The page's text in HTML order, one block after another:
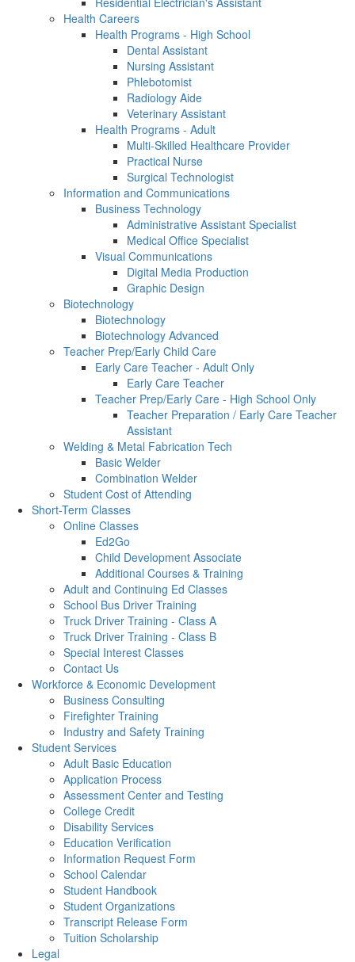
Health Careers
Health Programs - High School
Dental Assistant
Nursing Assistant
Phlebotomist
Radiology Aide
Veterinary Assistant
Health Programs - Adult
Multi-Skilled Healthcare Provider
Practical Nurse
Surgical Technologist
Information and Communications
Business Technology
Administrative Assistant Specialist
Medical Office Specialist
Visual Communications
Digital Media Production
Graphic Design
Biotechnology
Biotechnology
Biotechnology Advanced
Teacher Prep/Early Child Care
Early Care Teacher - Adult Only
Early Care Teacher
Teacher Prep/Early Care - High School Only
Teacher Preparation / Early Care Teacher
Assistant
Welding & Metal Fabrication Tech
Basic Welder
Combination Welder
Student Cost of Attending
Short-Term Classes
Online Classes
Ed2Go
Child Development Associate
Additional Courses & Training
Adult and Continuing Ed Classes
School Bus Driver Training
Truck Driver Training - Class A
Truck Driver Training - Class B
Special Interest Classes
Contact Us
Workforce & Economic Development
Business Consulting
Firefighter Training
Industry and Safety Training
Student Services
Adult Basic Education
Application Process
Assessment Center and Testing
College Credit
Disability Services
Education Verification
Information Request Form
School Calendar
Student Handbook
Student Organizations
Transcript Release Form
Tuition Scholarship
Legal